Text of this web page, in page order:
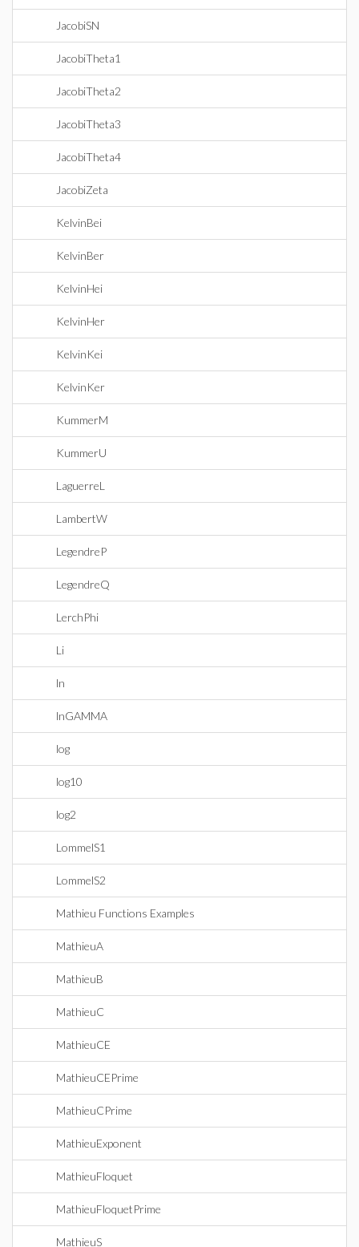
JacobiSN
JacobiTheta1
JacobiTheta2
JacobiTheta3
JacobiTheta4
JacobiZeta
KelvinBei
KelvinBer
KelvinHei
KelvinHer
KelvinKei
KelvinKer
KummerM
KummerU
LaguerreL
LambertW
LegendreP
LegendreQ
LerchPhi
Li
ln
lnGAMMA
log
log10
log2
LommelS1
LommelS2
Mathieu Functions Examples
MathieuA
MathieuB
MathieuC
MathieuCE
MathieuCEPrime
MathieuCPrime
MathieuExponent
MathieuFloquet
MathieuFloquetPrime
MathieuS